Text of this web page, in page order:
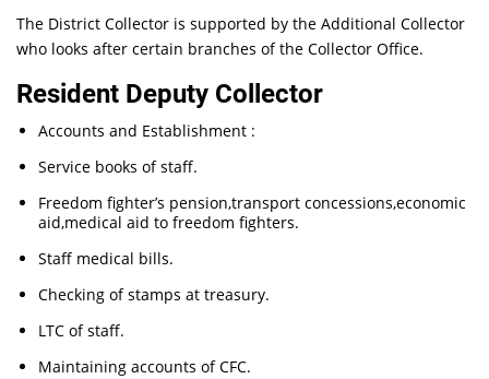
The District Collector is supported by the Additional Collector
who looks after certain branches of the Collector Office.
Resident Deputy Collector
Accounts and Establishment :
Service books of staff.
Freedom fighter’s pension,transport concessions,economic
aid,medical aid to freedom fighters.
Staff medical bills.
Checking of stamps at treasury.
LTC of staff.
Maintaining accounts of CFC.